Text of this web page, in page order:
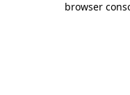
browser